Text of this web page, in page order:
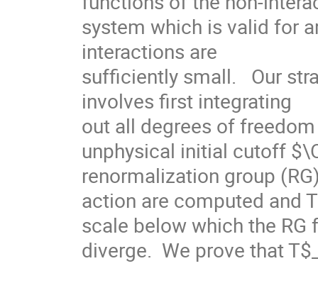
system which is valid for
interactions are
sufficiently small.   Our
involves first integrating
out all degrees of
unphysical initial cutoff
renormalization group
action are computed and
scale below which the
diverge.  We prove that